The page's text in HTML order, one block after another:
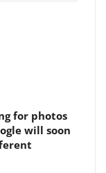
for photos
will soon